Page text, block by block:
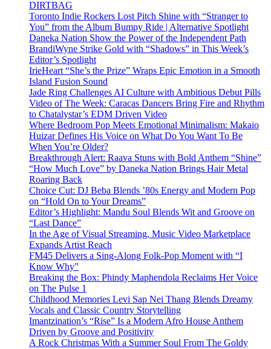
DIRTBAG
Toronto Indie Rockers Lost Pitch Shine with “Stranger to
You” from the Album Bumpy Ride | Alternative Spotlight
Daneka Nation Show the Power of the Independent Path
BrandiWyne Strike Gold with “Shadows” in This Week’s
Editor’s Spotlight
IrieHeart “She’s the Prize” Wraps Epic Emotion in a Smooth
Island Fusion Sound
Jade Ring Challenges AI Culture with Ambitious Debut Pills
Video of The Week: Caracas Dancers Bring Fire and Rhythm
to Chatalystar’s EDM Driven Video
Where Bedroom Pop Meets Emotional Minimalism: Makaio
Huizar Defines His Voice on What Do You Want To Be
When You’re Older?
Breakthrough Alert: Raava Stuns with Bold Anthem “Shine”
“How Much Love” by Daneka Nation Brings Hair Metal
Roaring Back
Choice Cut: DJ Beba Blends ’80s Energy and Modern Pop
on “Hold On to Your Dreams”
Editor’s Highlight: Mandu Soul Blends Wit and Groove on
“Last Dance”
In the Age of Visual Streaming, Music Video Marketplace
Expands Artist Reach
FM45 Delivers a Sing-Along Folk-Pop Moment with “I
Know Why”
Breaking the Box: Phindy Maphendola Reclaims Her Voice
on The Pulse 1
Childhood Memories Levi Sap Nei Thang Blends Dreamy
Vocals and Classic Country Storytelling
Imantzination’s “Rise” Is a Modern Afro House Anthem
Driven by Groove and Positivity
A Rock Christmas With a Summer Soul From The Goldy